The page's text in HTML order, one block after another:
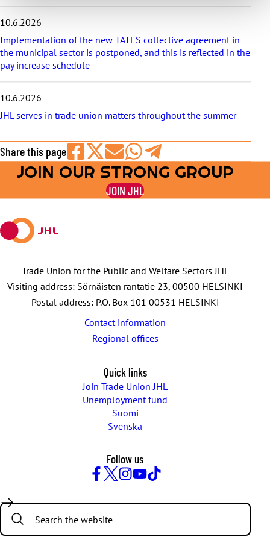
10.6.2026
Implementation of the new TATES collective agreement in
the municipal sector is postponed, and this is reflected in the
pay increase schedule
10.6.2026
JHL serves in trade union matters throughout the summer
Share this page
Share
on
Share
on
Share
by
E-
Share
on
WhatsApp
Share
on
Telegram
JOIN OUR STRONG GROUP
JOIN JHL
Trade Union for the Public and Welfare Sectors JHL
Visiting address: Sörnäisten rantatie 23, 00500 HELSINKI
Postal address: P.O. Box 101 00531 HELSINKI
Contact information
Regional offices
Quick links
Join Trade Union JHL
Unemployment fund
Suomi
Svenska
Follow us
Search: